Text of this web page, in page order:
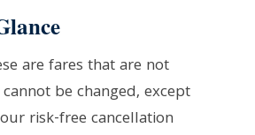
are fares that are not
be changed, except
risk-free cancellation